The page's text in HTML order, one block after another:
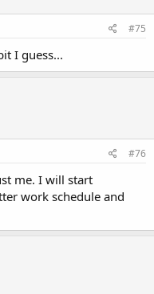
#75
I guess...
#76
me. I will start
work schedule and